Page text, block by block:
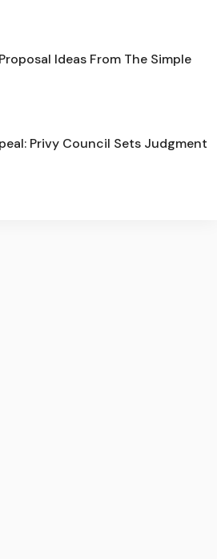
Ideas From The Simple
Privy Council Sets Judgment